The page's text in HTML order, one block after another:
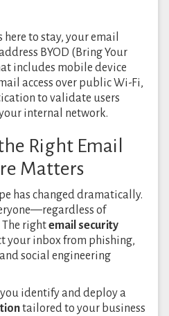
to stay, your email
BYOD (Bring Your
includes mobile device
access over public Wi-Fi,
to validate users
internal network.
Right Email
Matters
has changed dramatically.
of
The rightemail security
your inbox from phishing,
social engineering
identify and deploy a
tailored to your business